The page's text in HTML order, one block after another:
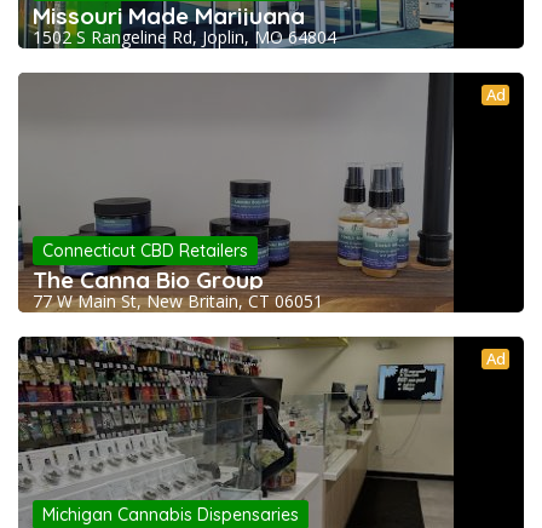
Missouri Made Marijuana
1502 S Rangeline Rd, Joplin, MO 64804
Ad
Connecticut CBD Retailers
The Canna Bio Group
77 W Main St, New Britain, CT 06051
Ad
Michigan Cannabis Dispensaries